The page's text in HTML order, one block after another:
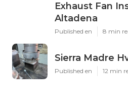
Exhaust Fan
Altadena
Published en 8 min
Sierra Madre
Published en 12 min